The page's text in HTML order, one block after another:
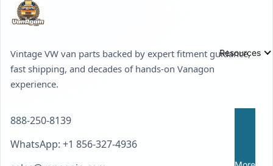
Resources
Vintage VW van parts backed by expert fitment guidance,
fast shipping, and decades of hands-on Vanagon
experience.
888-250-8139
WhatsApp: +1 856-327-4936